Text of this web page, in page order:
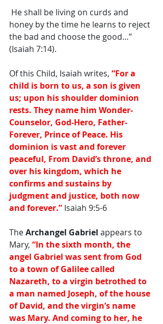
honey by the time he learns to reject
the bad and choose the good…”
(Isaiah 7:14).
Of this Child, Isaiah writes, “For a
child is born to us, a son is given
us; upon his shoulder dominion
rests. They name him Wonder-
Counselor, God-Hero, Father-
Forever, Prince of Peace. His
dominion is vast and forever
peaceful, From David’s throne, and
over his kingdom, which he
confirms and sustains by
judgment and justice, both now
and forever.” Isaiah 9:5-6
The Archangel Gabriel appears to
Mary, “In the sixth month, the
angel Gabriel was sent from God
to a town of Galilee called
Nazareth, to a virgin betrothed to
a man named Joseph, of the house
of David, and the virgin’s name
was Mary. And coming to her, he